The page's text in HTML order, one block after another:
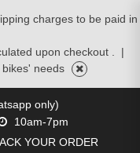
charges to be paid in
upon checkout .
|
needs
only)
10am-7pm
YOUR ORDER